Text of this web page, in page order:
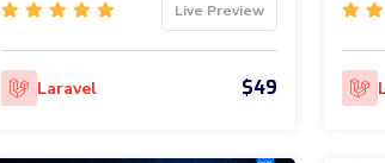
Live Preview
Laravel $49